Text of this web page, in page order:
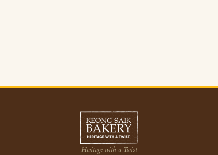
Heritage with a Twist